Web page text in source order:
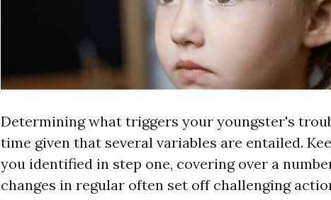
Determining what triggers your youngster's
time given that several variables are entailed.
you identified in step one, covering over a
changes in regular often set off challenging